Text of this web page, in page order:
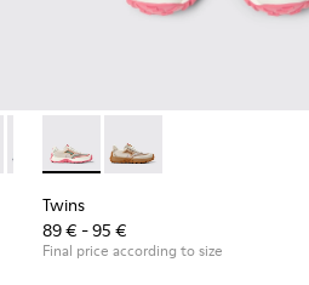
and Nubuck Sneakers for kids.
027 - Brown Textile and
- K800548-025
Drift Trail - K800548-021
Drift Trail - K800548-020
Drift Trail - K800548-
Drift
Twins - K800685-001 - Beige
Twins - K800685-002
Twins
89 € - 95 €
Final price according to size